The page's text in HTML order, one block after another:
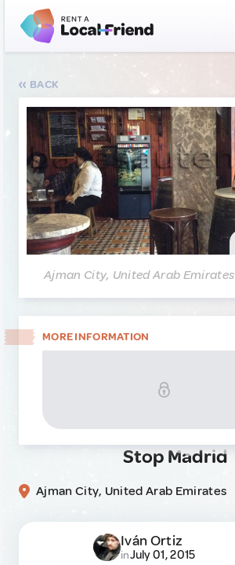
BACK
Ajman City, United Arab Emirates
MORE INFORMATION
Stop Madrid
Ajman City, United Arab Emirates
Iván Ortiz
inJuly 01, 2015